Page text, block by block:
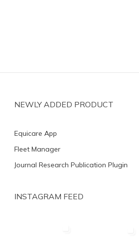
NEWLY ADDED PRODUCT
Equicare App
Fleet Manager
Journal Research Publication Plugin
INSTAGRAM FEED